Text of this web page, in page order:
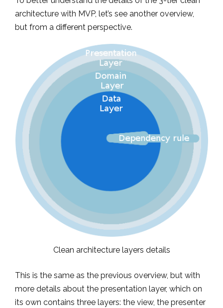
architecture with MVP, let’s see another overview,
but from a different perspective.
Clean architecture layers details
This is the same as the previous overview, but with
more details about the presentation layer, which on
its own contains three layers: the view, the presenter